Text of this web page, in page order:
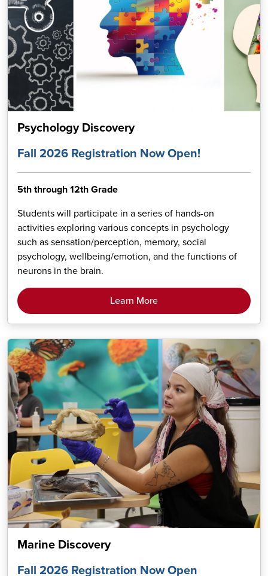
Psychology Discovery
Fall 2026 Registration Now Open!
5th through 12th Grade
Students will participate in a series of hands-on
activities exploring various concepts in psychology
such as sensation/perception, memory, social
psychology, wellbeing/emotion, and the functions of
neurons in the brain.
Learn More
Marine Discovery
Fall 2026 Registration Now Open